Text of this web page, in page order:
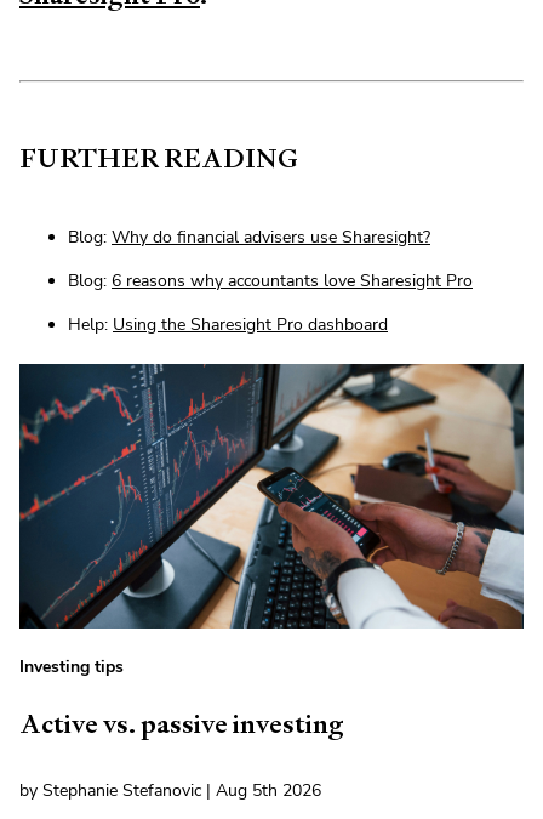
FURTHER READING
Blog: Why do financial advisers use Sharesight?
Blog: 6 reasons why accountants love Sharesight Pro
Help: Using the Sharesight Pro dashboard
Investing tips
Active vs. passive investing
by Stephanie Stefanovic | Aug 5th 2026